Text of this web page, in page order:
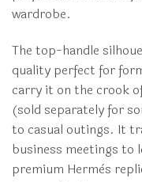
wardrobe.
The top-handle
quality perfect for
carry it on the crook
(sold separately for
to casual outings. It
business meetings to
premium Hermès